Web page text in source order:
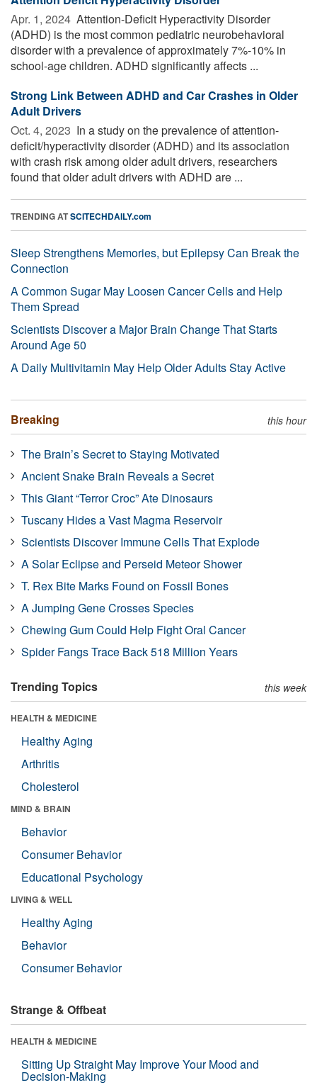
Apr. 1, 2024  Attention-Deficit Hyperactivity Disorder
(ADHD) is the most common pediatric neurobehavioral
disorder with a prevalence of approximately 7%-10% in
school-age children. ADHD significantly affects ...
Strong Link Between ADHD and Car Crashes in Older
Adult Drivers
Oct. 4, 2023  In a study on the prevalence of attention-
deficit/hyperactivity disorder (ADHD) and its association
with crash risk among older adult drivers, researchers
found that older adult drivers with ADHD are ...
TRENDING ATSCITECHDAILY.com
Sleep Strengthens Memories, but Epilepsy Can Break the
Connection
A Common Sugar May Loosen Cancer Cells and Help
Them Spread
Scientists Discover a Major Brain Change That Starts
Around Age 50
A Daily Multivitamin May Help Older Adults Stay Active
Breaking this hour
The Brain’s Secret to Staying Motivated
Ancient Snake Brain Reveals a Secret
This Giant “Terror Croc” Ate Dinosaurs
Tuscany Hides a Vast Magma Reservoir
Scientists Discover Immune Cells That Explode
A Solar Eclipse and Perseid Meteor Shower
T. Rex Bite Marks Found on Fossil Bones
A Jumping Gene Crosses Species
Chewing Gum Could Help Fight Oral Cancer
Spider Fangs Trace Back 518 Million Years
Trending Topics this week
HEALTH & MEDICINE
Healthy Aging
Arthritis
Cholesterol
MIND & BRAIN
Behavior
Consumer Behavior
Educational Psychology
LIVING & WELL
Healthy Aging
Behavior
Consumer Behavior
Strange & Offbeat
HEALTH & MEDICINE
Sitting Up Straight May Improve Your Mood and
Decision-Making